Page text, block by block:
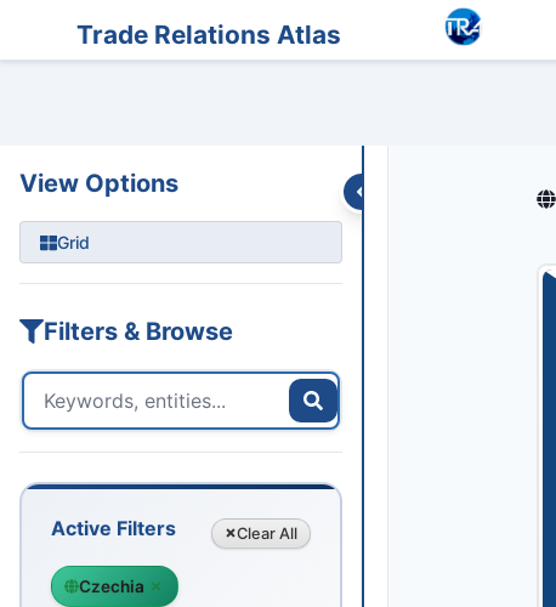
Trade Relations Atlas
PodcastsStreams
View Options
Grid
Filters & Browse
Active Filters Clear All
Czechia